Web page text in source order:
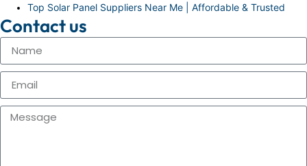
Top Solar Panel Suppliers Near Me | Affordable & Trusted
Contact us